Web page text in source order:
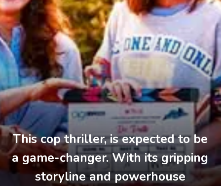
This cop thriller, is expected to be
a game-changer. With its gripping
storyline and powerhouse